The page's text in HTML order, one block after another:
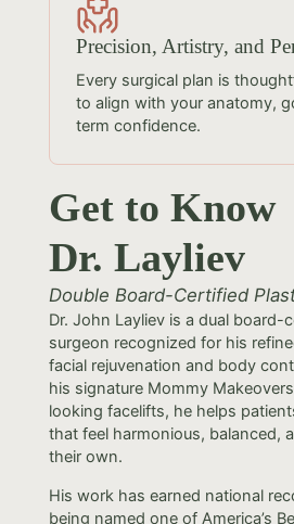
Precision, Artistry, and
Every surgical plan is
to align with your anatomy,
term confidence.
Get to Know
Dr. Layliev
Double Board-Certified
Dr. John Layliev is a dual board-
surgeon recognized for his
facial rejuvenation and body
his signature Mommy
looking facelifts, he helps
that feel harmonious, balanced,
their own.
His work has earned national
being named one of America’s